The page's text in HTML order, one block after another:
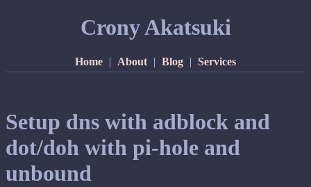
Crony Akatsuki
Home | About | Blog | Services
Setup dns with adblock and
dot/doh with pi-hole and
unbound